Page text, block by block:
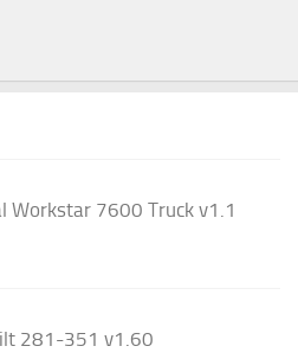
Workstar 7600 Truck v1.1
281-351 v1.60